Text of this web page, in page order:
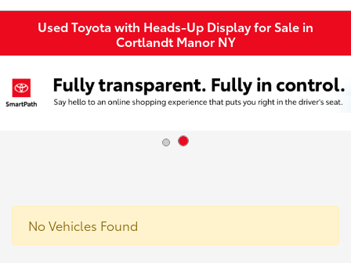
Used Toyota with Heads-Up Display for Sale in
Cortlandt Manor NY
No Vehicles Found